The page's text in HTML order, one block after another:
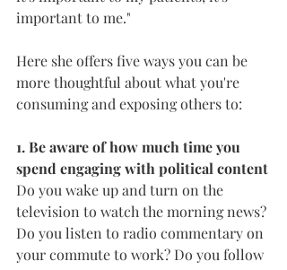
important to me."
Here she offers five ways you can be
more thoughtful about what you're
consuming and exposing others to:
1. Be aware of how much time you
spend engaging with political content
Do you wake up and turn on the
television to watch the morning news?
Do you listen to radio commentary on
your commute to work? Do you follow